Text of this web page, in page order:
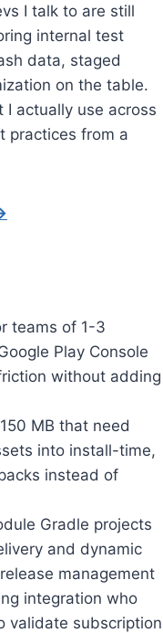
I talk to are still
internal test
data, staged
on the table.
actually use across
practices from a
teams of 1-3
Play Console
without adding
MB that need
into install-time,
instead of
Gradle projects
and dynamic
management
integration who
validate subscription